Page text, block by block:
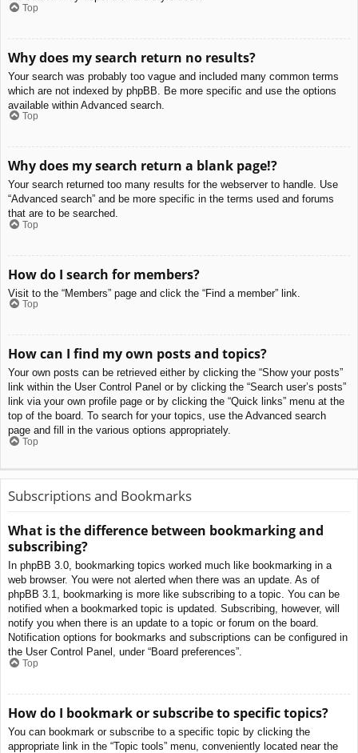
Top
Why does my search return no results?
Your search was probably too vague and included many common terms
which are not indexed by phpBB. Be more specific and use the options
available within Advanced search.
Top
Why does my search return a blank page!?
Your search returned too many results for the webserver to handle. Use
“Advanced search” and be more specific in the terms used and forums
that are to be searched.
Top
How do I search for members?
Visit to the “Members” page and click the “Find a member” link.
Top
How can I find my own posts and topics?
Your own posts can be retrieved either by clicking the “Show your posts”
link within the User Control Panel or by clicking the “Search user’s posts”
link via your own profile page or by clicking the “Quick links” menu at the
top of the board. To search for your topics, use the Advanced search
page and fill in the various options appropriately.
Top
Subscriptions and Bookmarks
What is the difference between bookmarking and
subscribing?
In phpBB 3.0, bookmarking topics worked much like bookmarking in a
web browser. You were not alerted when there was an update. As of
phpBB 3.1, bookmarking is more like subscribing to a topic. You can be
notified when a bookmarked topic is updated. Subscribing, however, will
notify you when there is an update to a topic or forum on the board.
Notification options for bookmarks and subscriptions can be configured in
the User Control Panel, under “Board preferences”.
Top
How do I bookmark or subscribe to specific topics?
You can bookmark or subscribe to a specific topic by clicking the
appropriate link in the “Topic tools” menu, conveniently located near the